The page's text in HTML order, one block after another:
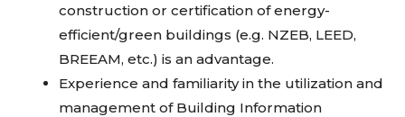
construction or certification of energy-
efficient/green buildings (e.g. NZEB, LEED,
BREEAM, etc.) is an advantage.
Experience and familiarity in the utilization and
management of Building Information